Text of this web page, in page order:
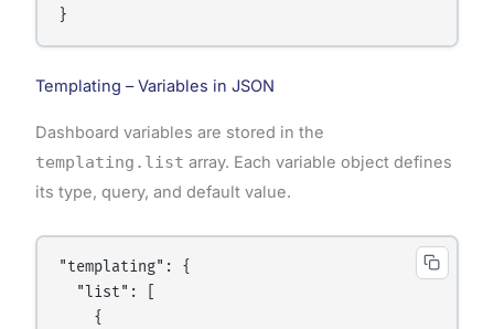
Templating – Variables in JSON
Dashboard variables are stored in the
templating.list array. Each variable object defines
its type, query, and default value.
"templating": {
  "list": [
    {